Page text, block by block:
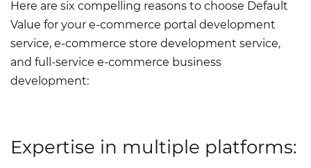
Here are six compelling reasons to choose Default
Value for your e-commerce portal development
service, e-commerce store development service,
and full-service e-commerce business
development:
Expertise in multiple platforms: